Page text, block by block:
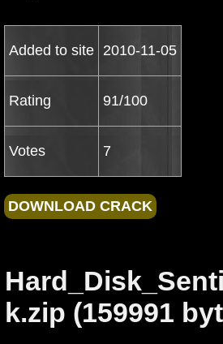
Added to site 2010-11-05
Rating 91/100
Votes 7
k.zip (159991